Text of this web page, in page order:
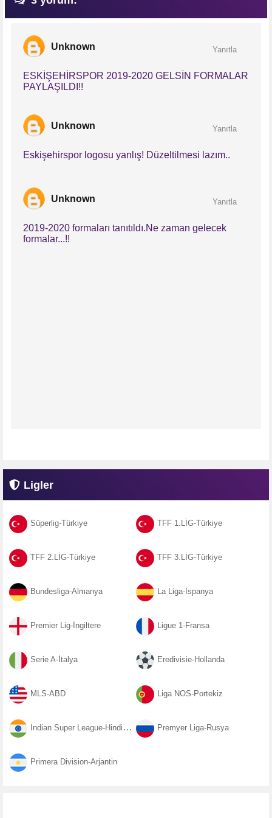
Unknown
ESKİŞEHİRSPOR 2019-2020 GELSİN FORMALAR
PAYLAŞILDI!!
Yanıtla
Unknown
Eskişehirspor logosu yanlış! Düzeltilmesi lazım..
Yanıtla
Unknown
2019-2020 formaları tanıtıldı.Ne zaman gelecek
formalar...!!
Yanıtla
Ligler
Süperlig-Türkiye TFF 1.LİG-Türkiye
TFF 2.LİG-Türkiye TFF 3.LİG-Türkiye
Bundesliga-Almanya La Liga-İspanya
Premier Lig-İngiltere Ligue 1-Fransa
Serie A-İtalya Eredivisie-Hollanda
MLS-ABD Liga NOS-Portekiz
Indian Super League-Hindistan Premyer Liga-Rusya
Primera Division-Arjantin